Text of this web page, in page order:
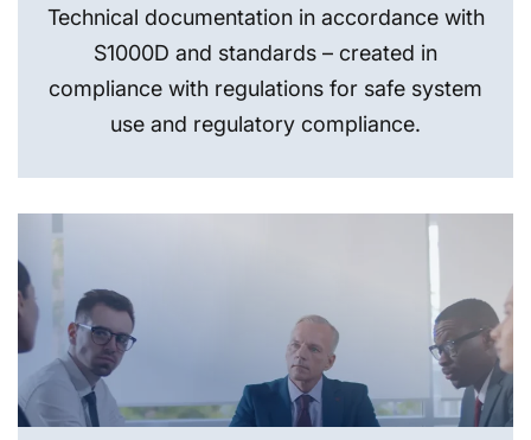
Technical documentation in accordance with
S1000D and standards – created in
compliance with regulations for safe system
use and regulatory compliance.